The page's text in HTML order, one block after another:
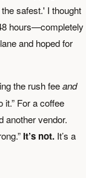
safest.' I thought
hours—completely
and hoped for
the rush feeand
For a coffee
another vendor.
It’s not. It’s a